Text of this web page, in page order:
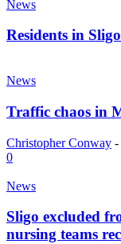
News
Residents in
News
Traffic chaos in
Christopher Conway -
0
News
Sligo excluded
nursing teams